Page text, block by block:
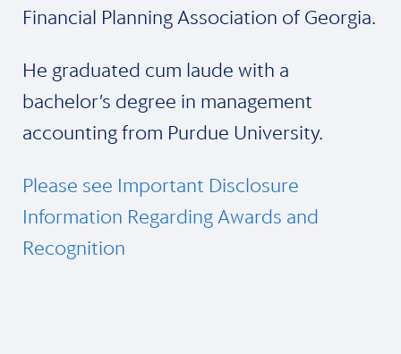
Financial Planning Association of Georgia.
He graduated cum laude with a
bachelor’s degree in management
accounting from Purdue University.
Please see Important Disclosure
Information Regarding Awards and
Recognition